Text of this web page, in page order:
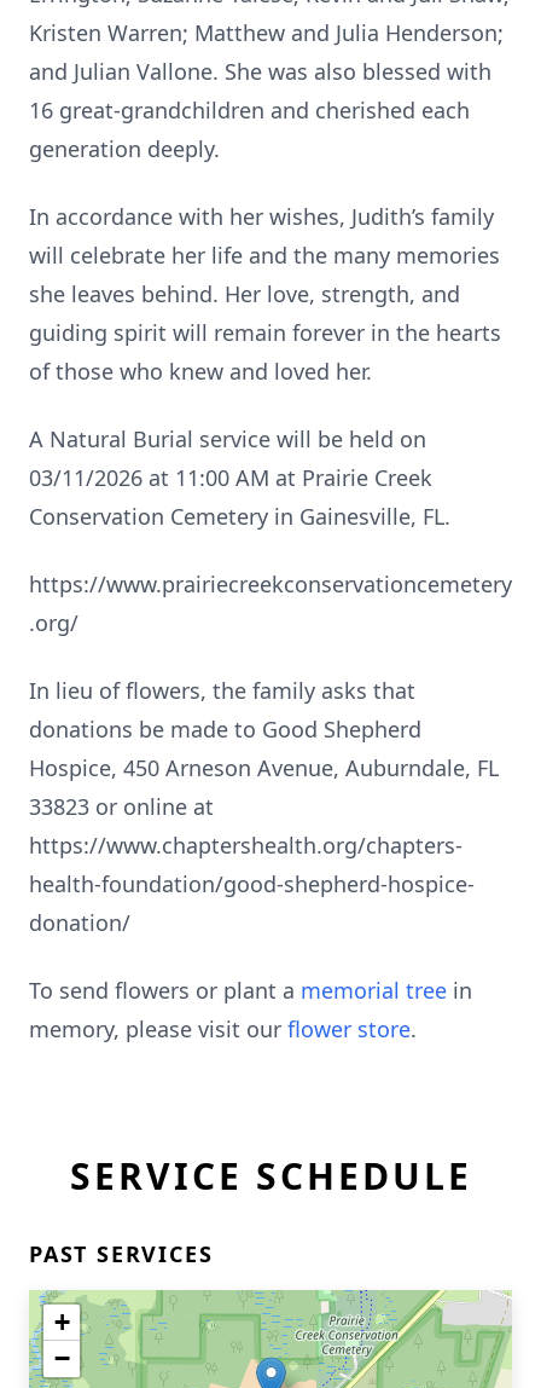
Kristen Warren; Matthew and Julia Henderson;
and Julian Vallone. She was also blessed with
16 great‑grandchildren and cherished each
generation deeply.
In accordance with her wishes, Judith’s family
will celebrate her life and the many memories
she leaves behind. Her love, strength, and
guiding spirit will remain forever in the hearts
of those who knew and loved her.
A Natural Burial service will be held on
03/11/2026 at 11:00 AM at Prairie Creek
Conservation Cemetery in Gainesville, FL.
https://www.prairiecreekconservationcemetery
.org/
In lieu of flowers, the family asks that
donations be made to Good Shepherd
Hospice, 450 Arneson Avenue, Auburndale, FL
33823 or online at
https://www.chaptershealth.org/chapters-
health-foundation/good-shepherd-hospice-
donation/
To send flowers or plant a memorial tree in
memory, please visit our flower store.
SERVICE SCHEDULE
PAST SERVICES
+
−